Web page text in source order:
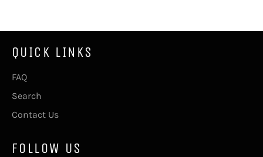
QUICK LINKS
FAQ
Search
Contact Us
FOLLOW US